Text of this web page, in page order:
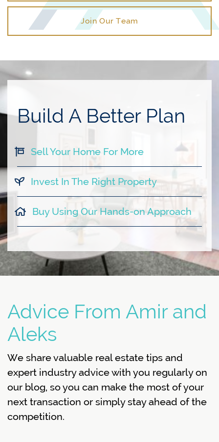
Join Our Team
Build A Better Plan
Sell Your Home For More
Invest In The Right Property
Buy Using Our Hands-on Approach
Advice From Amir and
Aleks
We share valuable real estate tips and
expert industry advice with you regularly on
our blog, so you can make the most of your
next transaction or simply stay ahead of the
competition.